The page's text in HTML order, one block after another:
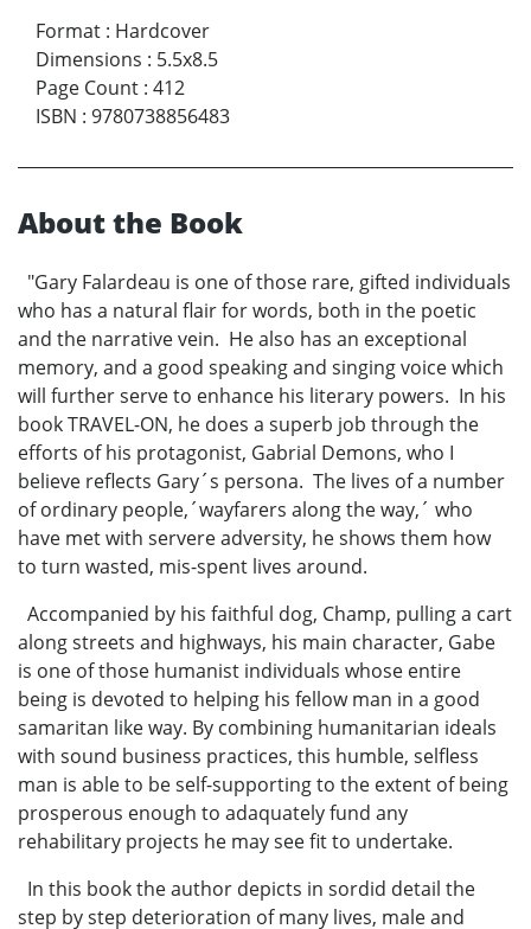
Format : Hardcover
Dimensions : 5.5x8.5
Page Count : 412
ISBN : 9780738856483
About the Book
"Gary Falardeau is one of those rare, gifted individuals
who has a natural flair for words, both in the poetic
and the narrative vein. He also has an exceptional
memory, and a good speaking and singing voice which
will further serve to enhance his literary powers. In his
book TRAVEL-ON, he does a superb job through the
efforts of his protagonist, Gabrial Demons, who I
believe reflects Gary´s persona. The lives of a number
of ordinary people,´wayfarers along the way,´ who
have met with servere adversity, he shows them how
to turn wasted, mis-spent lives around.
Accompanied by his faithful dog, Champ, pulling a cart
along streets and highways, his main character, Gabe
is one of those humanist individuals whose entire
being is devoted to helping his fellow man in a good
samaritan like way. By combining humanitarian ideals
with sound business practices, this humble, selfless
man is able to be self-supporting to the extent of being
prosperous enough to adaquately fund any
rehabilitary projects he may see fit to undertake.
In this book the author depicts in sordid detail the
step by step deterioration of many lives, male and